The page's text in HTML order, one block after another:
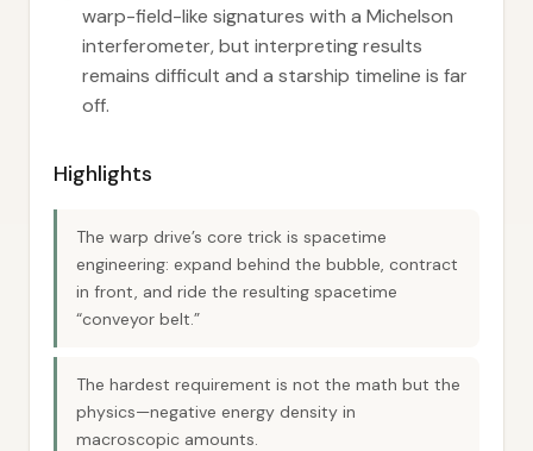
warp-field-like signatures with a Michelson
interferometer, but interpreting results
remains difficult and a starship timeline is far
off.
Highlights
The warp drive’s core trick is spacetime
engineering: expand behind the bubble, contract
in front, and ride the resulting spacetime
“conveyor belt.”
The hardest requirement is not the math but the
physics—negative energy density in
macroscopic amounts.